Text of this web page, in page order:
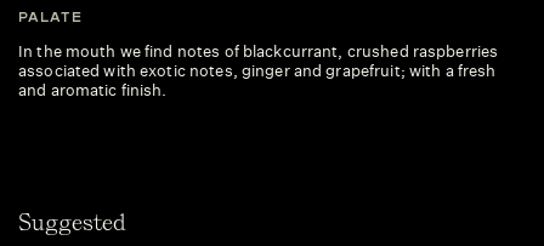
PALATE
In the mouth we find notes of blackcurrant, crushed raspberries
associated with exotic notes, ginger and grapefruit; with a fresh
and aromatic finish.
Suggested